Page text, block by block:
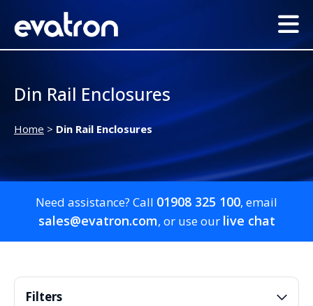
Din Rail Enclosures
Home > Din Rail Enclosures
Need assistance? Call 01908 325 100, email
sales@evatron.com, or use our live chat
Filters